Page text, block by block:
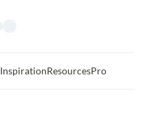
InspirationResourcesPro